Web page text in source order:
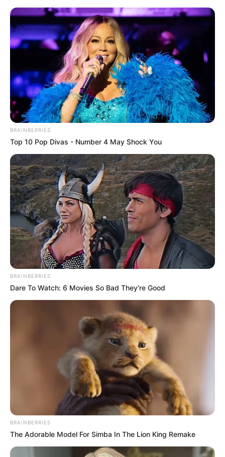
BRAINBERRIES
Top 10 Pop Divas - Number 4 May Shock You
BRAINBERRIES
Dare To Watch: 6 Movies So Bad They're Good
BRAINBERRIES
The Adorable Model For Simba In The Lion King Remake